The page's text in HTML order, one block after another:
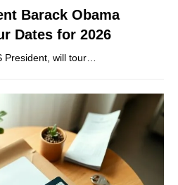
Barack Obama
Dates for 2026
President, will tour…